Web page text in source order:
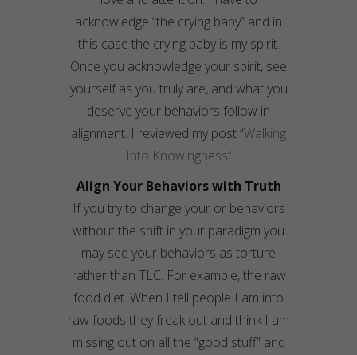
acknowledge “the crying baby” and in
this case the crying baby is my spirit.
Once you acknowledge your spirit, see
yourself as you truly are, and what you
deserve your behaviors follow in
alignment. I reviewed my post “Walking
Into Knowingness“
Align Your Behaviors with Truth
If you try to change your or behaviors
without the shift in your paradigm you
may see your behaviors as torture
rather than TLC. For example, the raw
food diet. When I tell people I am into
raw foods they freak out and think I am
missing out on all the “good stuff” and